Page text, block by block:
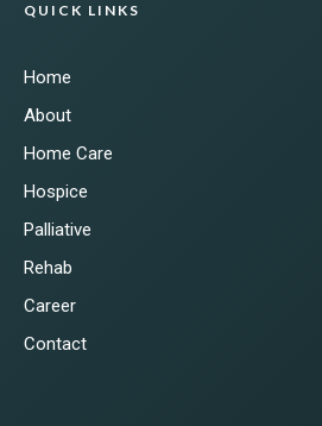
QUICK LINKS
Home
About
Home Care
Hospice
Palliative
Rehab
Career
Contact